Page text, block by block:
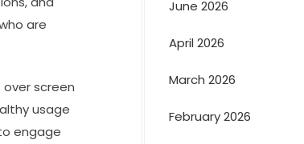
are
screen
usage
engage
June 2026
April 2026
March 2026
February 2026